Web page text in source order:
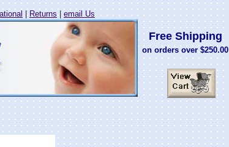
| Returns| email Us
Free Shipping
on orders over $250.00